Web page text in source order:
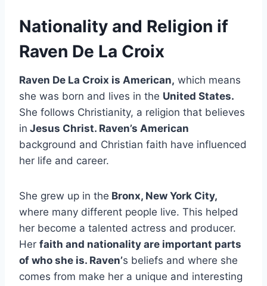
Nationality and Religion if
Raven De La Croix
Raven De La Croix is American, which means
she was born and lives in the United States.
She follows Christianity, a religion that believes
in Jesus Christ. Raven’s American
background and Christian faith have influenced
her life and career.
She grew up in the Bronx, New York City,
where many different people live. This helped
her become a talented actress and producer.
Her faith and nationality are important parts
of who she is. Raven’s beliefs and where she
comes from make her a unique and interesting